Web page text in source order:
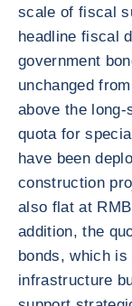
scale of fiscal
headline fiscal
government
unchanged
above the long-
quota for
have been
construction
also flat at
addition, the
bonds, which
infrastructure